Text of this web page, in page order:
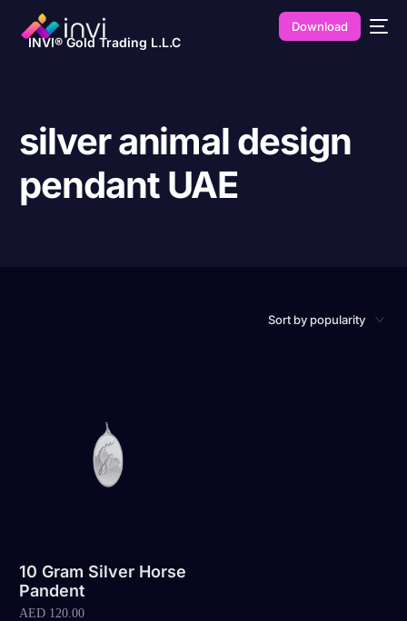
INVI® Gold Trading L.L.C
Download
silver animal design
pendant UAE
10 Gram Silver Horse
Pandent
AED 120.00